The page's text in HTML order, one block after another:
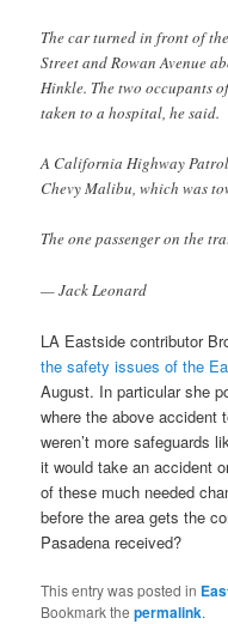
The car turned in front of
Street and Rowan Avenue
Hinkle. The two occupants
taken to a hospital, he said.
A California Highway
Chevy Malibu, which was
The one passenger on the
— Jack Leonard
LA Eastside contributor
the safety issues of the
August. In particular she
where the above accident
weren’t more safeguards
it would take an accident
of these much needed
before the area gets the
Pasadena received?
This entry was posted in
Bookmark thepermalink.